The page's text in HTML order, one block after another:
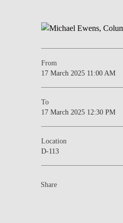
From
17 March 2025 11:00 AM
To
17 March 2025 12:30 PM
Location
D-113
Share